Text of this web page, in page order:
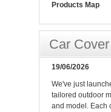
Products Map
Car
19/06/2026
We've just
tailored outdoor
and model. Each